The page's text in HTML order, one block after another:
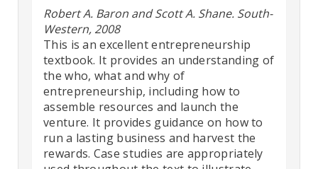
Robert A. Baron and Scott A. Shane. South-
Western, 2008
This is an excellent entrepreneurship
textbook. It provides an understanding of
the who, what and why of
entrepreneurship, including how to
assemble resources and launch the
venture. It provides guidance on how to
run a lasting business and harvest the
rewards. Case studies are appropriately